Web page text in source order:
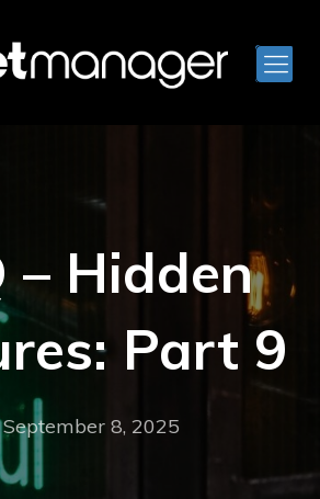
– Hidden
Part 9
September 8, 2025